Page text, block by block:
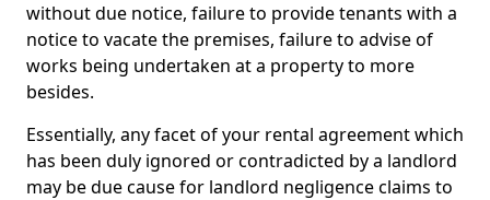
without due notice, failure to provide tenants with a
notice to vacate the premises, failure to advise of
works being undertaken at a property to more
besides.
Essentially, any facet of your rental agreement which
has been duly ignored or contradicted by a landlord
may be due cause for landlord negligence claims to